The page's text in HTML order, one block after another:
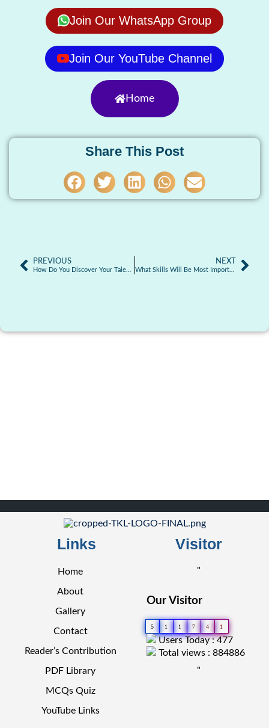
Join Our WhatsApp Group
Join Our YouTube Channel
Home
Share This Post
PREVIOUS NEXT
What Skills Will Be Most Important in the Future?
Links
Home
About
Gallery
Contact
Reader’s Contribution
PDF Library
MCQs Quiz
YouTube Links
Visitor
"
Our Visitor
5 1 1 7 4 1
Users Today : 477
Total views : 884886
"